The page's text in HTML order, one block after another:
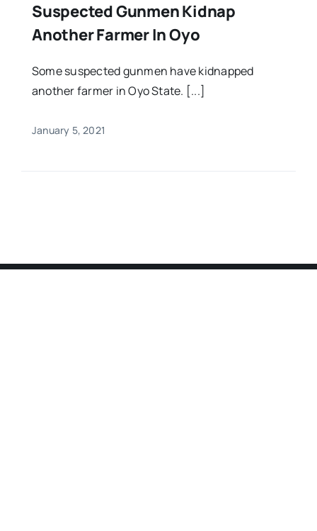
Suspected Gunmen Kidnap
Another Farmer In Oyo
Some suspected gunmen have kidnapped
another farmer in Oyo State. [...]
January 5, 2021